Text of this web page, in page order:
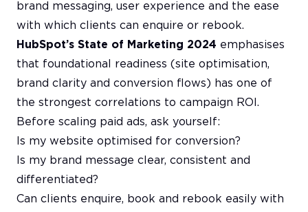
brand messaging, user experience and the ease
with which clients can enquire or rebook.
HubSpot’s State of Marketing 2024 emphasises
that foundational readiness (site optimisation,
brand clarity and conversion flows) has one of
the strongest correlations to campaign ROI.
Before scaling paid ads, ask yourself:
Is my website optimised for conversion?
Is my brand message clear, consistent and
differentiated?
Can clients enquire, book and rebook easily with